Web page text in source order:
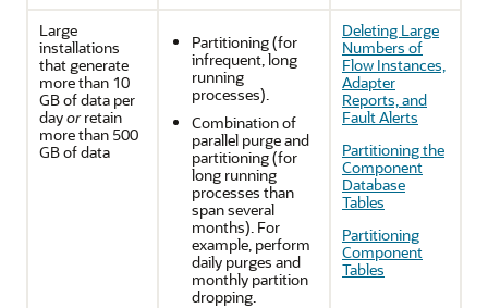
Large
installations
that generate
more than 10
GB of data per
dayorretain
more than 500
GB of data
Partitioning (for
infrequent, long
running
processes).
Combination of
parallel purge and
partitioning (for
long running
processes than
span several
months). For
example, perform
daily purges and
monthly partition
dropping.
Deleting Large
Numbers of
Flow Instances,
Adapter
Reports, and
Fault Alerts
Partitioning the
Component
Database
Tables
Partitioning
Component
Tables